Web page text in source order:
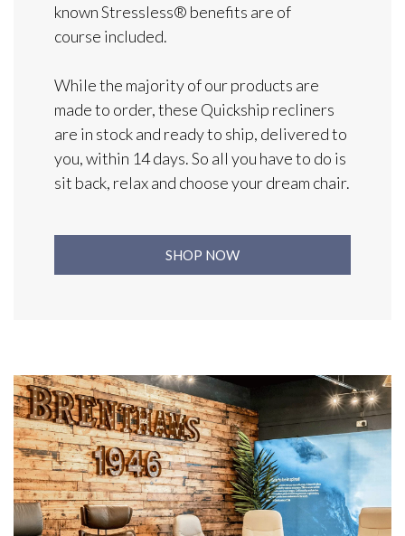
known Stressless® benefits are of
course included.
While the majority of our products are
made to order, these Quickship recliners
are in stock and ready to ship, delivered to
you, within 14 days. So all you have to do is
sit back, relax and choose your dream chair.
SHOP NOW